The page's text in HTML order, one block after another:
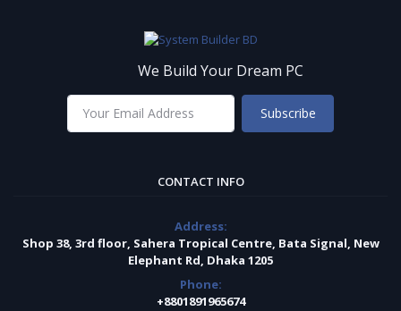
We Build Your Dream PC
Subscribe
CONTACT INFO
Address:
Shop 38, 3rd floor, Sahera Tropical Centre, Bata Signal, New
Elephant Rd, Dhaka 1205
Phone:
+8801891965674